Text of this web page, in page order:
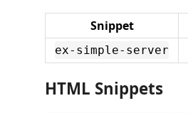
Snippet
ex-simple-server
HTML Snippets